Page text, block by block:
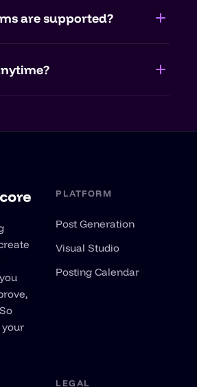
every text and visual is
are supported?
official APIs from Meta
your
PLATFORM
Post Generation
Visual Studio
Posting Calendar
LEGAL